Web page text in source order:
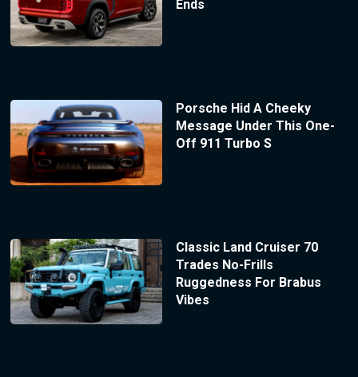
Ends
Porsche Hid A Cheeky
Message Under This One-
Off 911 Turbo S
Classic Land Cruiser 70
Trades No-Frills
Ruggedness For Brabus
Vibes